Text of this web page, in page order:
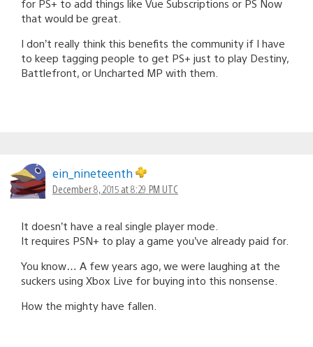
for PS+ to add things like Vue Subscriptions or PS Now
that would be great.
I don’t really think this benefits the community if I have
to keep tagging people to get PS+ just to play Destiny,
Battlefront, or Uncharted MP with them.
ein_nineteenth
December 8, 2015 at 8:29 PM UTC
It doesn’t have a real single player mode.
It requires PSN+ to play a game you’ve already paid for.
You know… A few years ago, we were laughing at the
suckers using Xbox Live for buying into this nonsense.
How the mighty have fallen.